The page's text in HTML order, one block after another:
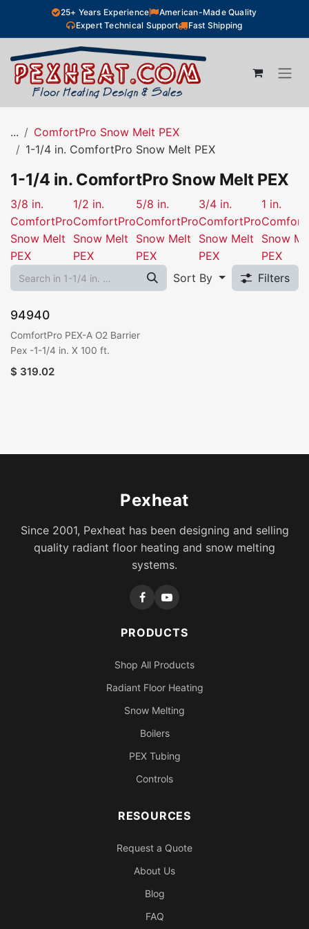
Skip to Content25+ Years Experience
American-Made Quality
Expert Technical Support
Fast Shipping
...
ComfortPro Snow Melt PEX
1-1/4 in. ComfortPro Snow Melt PEX
1-1/4 in. ComfortPro Snow Melt PEX
3/8 in.
ComfortPro
Snow Melt
PEX
1/2 in.
ComfortPro
Snow Melt
PEX
5/8 in.
ComfortPro
Snow Melt
PEX
3/4 in.
ComfortPro
Snow Melt
PEX
1 in.
Snow
PEX
Sort By
Filters
94940
ComfortPro PEX-A O2 Barrier
Pex -1-1/4 in. X 100 ft.
$ 319.02
Pexheat
Since 2001, Pexheat has been designing and selling
quality radiant floor heating and snow melting
systems.
PRODUCTS
Shop All Products
Radiant Floor Heating
Snow Melting
Boilers
PEX Tubing
Controls
RESOURCES
Request a Quote
About Us
Blog
FAQ